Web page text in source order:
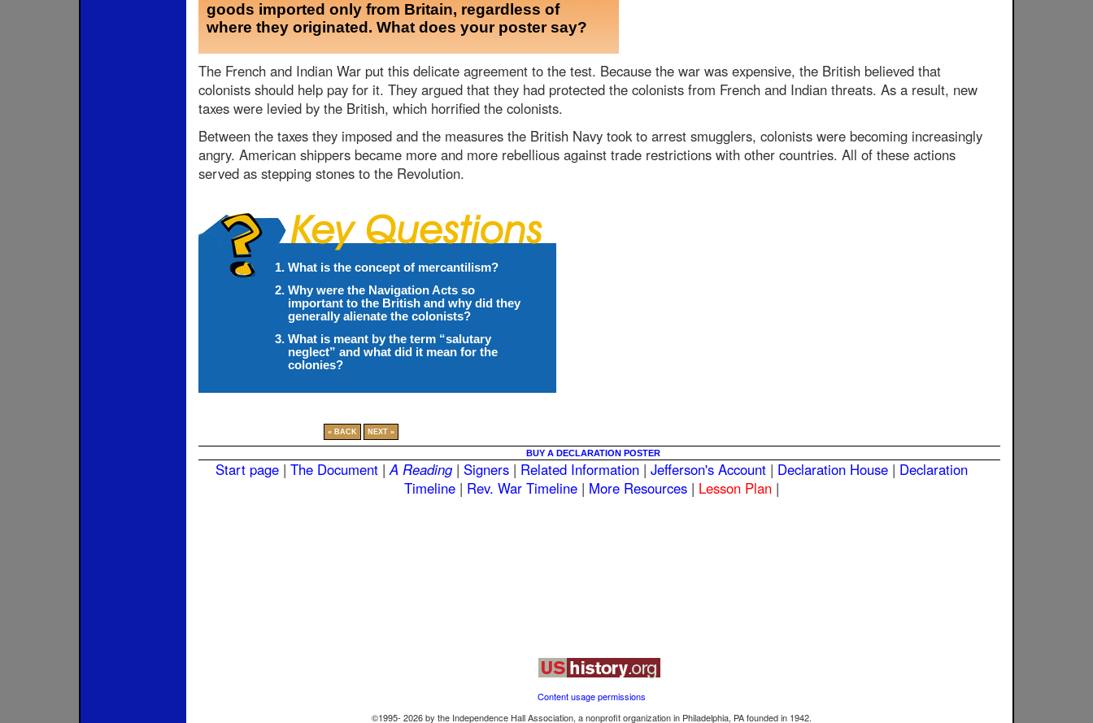
goods imported only from Britain, regardless of
where they originated. What does your poster say?
The French and Indian War put this delicate agreement to the test. Because the war was expensive, the British believed that
colonists should help pay for it. They argued that they had protected the colonists from French and Indian threats. As a result, new
taxes were levied by the British, which horrified the colonists.
Between the taxes they imposed and the measures the British Navy took to arrest smugglers, colonists were becoming increasingly
angry. American shippers became more and more rebellious against trade restrictions with other countries. All of these actions
served as stepping stones to the Revolution.
What is the concept of mercantilism?
Why were the Navigation Acts so
important to the British and why did they
generally alienate the colonists?
What is meant by the term “salutary
neglect” and what did it mean for the
colonies?
« BACK NEXT »
BUY A DECLARATION POSTER
Start page| The Document| A Reading| Signers| Related Information| Jefferson's Account| Declaration House| Declaration
Timeline| Rev. War Timeline| More Resources| Lesson Plan|
Content usage permissions
©1995- 2026by the Independence Hall Association, a nonprofit organization in Philadelphia, PA founded in 1942.